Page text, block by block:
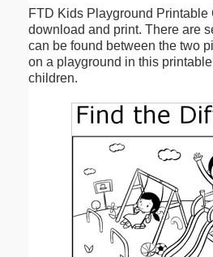
FTD Kids Playground Printable
download and print. There are
can be found between the two
on a playground in this
children.